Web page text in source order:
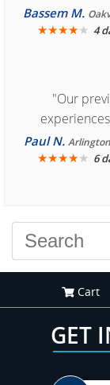
Bassem M.
★★★★★ 4
"Our
consistently
We are looking
Paul N.
★★★★★ 6
Cart
GET